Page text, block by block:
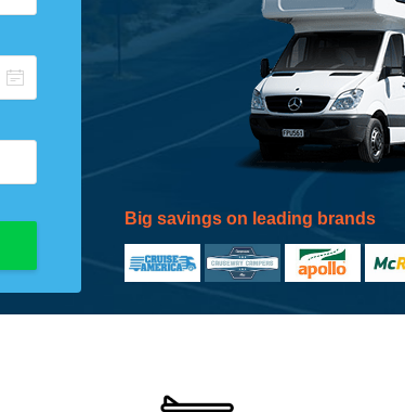
Big savings on leading brands